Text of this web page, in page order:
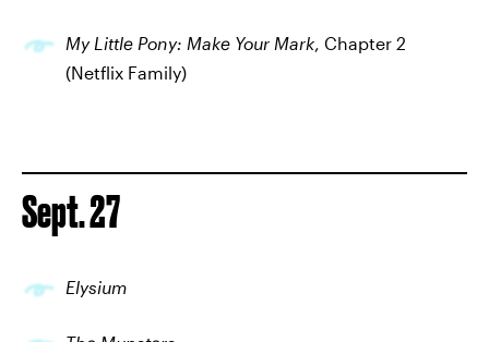
My Little Pony: Make Your Mark, Chapter 2
(Netflix Family)
Sept. 27
Elysium